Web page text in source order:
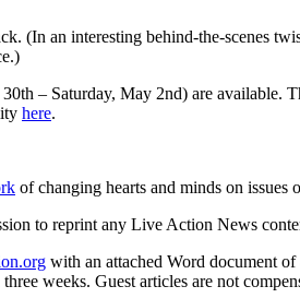
(In an interesting behind-the-scenes
– Saturday, May 2nd) are available.
here.
of changing hearts and minds on issues
to reprint any Live Action News
with an attached Word document
weeks. Guest articles are not